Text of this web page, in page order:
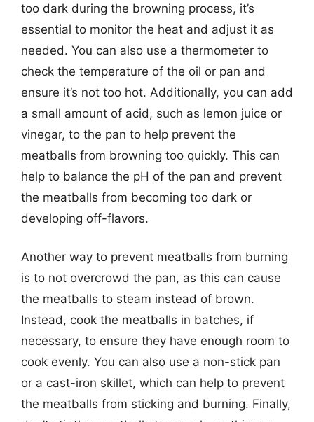
too dark during the browning process, it’s
essential to monitor the heat and adjust it as
needed. You can also use a thermometer to
check the temperature of the oil or pan and
ensure it’s not too hot. Additionally, you can add
a small amount of acid, such as lemon juice or
vinegar, to the pan to help prevent the
meatballs from browning too quickly. This can
help to balance the pH of the pan and prevent
the meatballs from becoming too dark or
developing off-flavors.
Another way to prevent meatballs from burning
is to not overcrowd the pan, as this can cause
the meatballs to steam instead of brown.
Instead, cook the meatballs in batches, if
necessary, to ensure they have enough room to
cook evenly. You can also use a non-stick pan
or a cast-iron skillet, which can help to prevent
the meatballs from sticking and burning. Finally,